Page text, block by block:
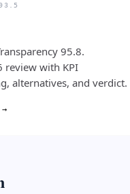
95.8.
review with KPI
alternatives, and verdict.
→